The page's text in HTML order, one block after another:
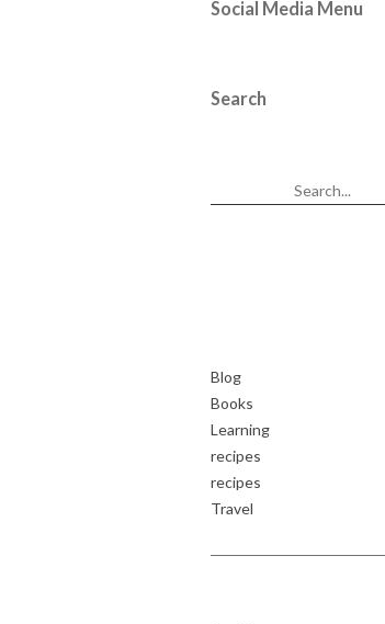
Social Media Menu
Search
Blog
Books
Learning
recipes
recipes
Travel